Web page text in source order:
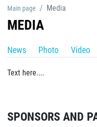
Main page Media
MEDIA
News Photo Video
Text here....
SPONSORS AND